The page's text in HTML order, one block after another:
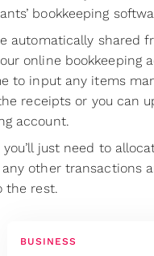
bookkeeping
automatically shared
online bookkeeping
to input any items
receipts or you can
account.
just need to
other transactions
the rest.
BUSINESS